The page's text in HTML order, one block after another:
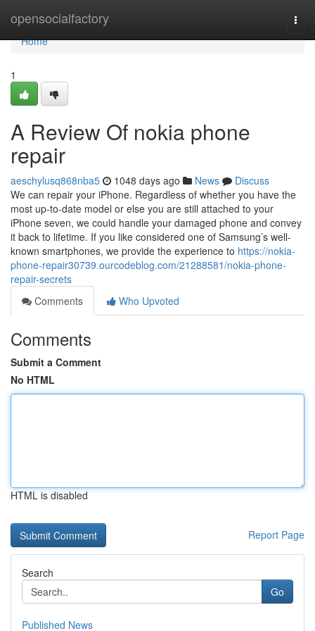
opensocialfactory
Home
Home
1
A Review Of nokia phone
repair
aeschylusq868nba5 1048 days ago News
Discuss
We can repair your iPhone. Regardless of whether you have the
most up-to-date model or else you are still attached to your
iPhone seven, we could handle your damaged phone and convey
it back to lifetime. If you like considered one of Samsung’s well-
known smartphones, we provide the experience to https://nokia-
phone-repair30739.ourcodeblog.com/21288581/nokia-phone-
repair-secrets
Comments
Who Upvoted
Comments
Submit a Comment
No HTML
HTML is disabled
Report Page
Search
Go
Published News